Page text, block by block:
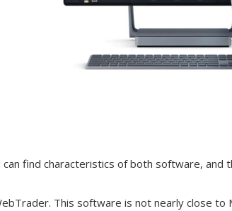
find characteristics of both software,
This software is not nearly close to